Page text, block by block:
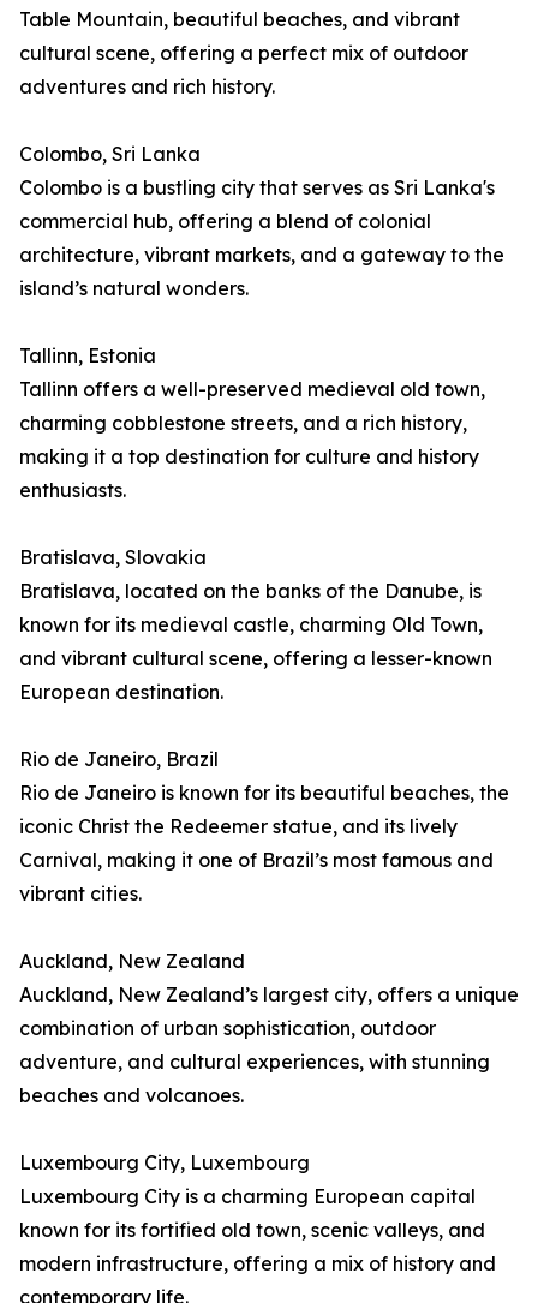
Table Mountain, beautiful beaches, and vibrant
cultural scene, offering a perfect mix of outdoor
adventures and rich history.
Colombo, Sri Lanka
Colombo is a bustling city that serves as Sri Lanka's
commercial hub, offering a blend of colonial
architecture, vibrant markets, and a gateway to the
island’s natural wonders.
Tallinn, Estonia
Tallinn offers a well-preserved medieval old town,
charming cobblestone streets, and a rich history,
making it a top destination for culture and history
enthusiasts.
Bratislava, Slovakia
Bratislava, located on the banks of the Danube, is
known for its medieval castle, charming Old Town,
and vibrant cultural scene, offering a lesser-known
European destination.
Rio de Janeiro, Brazil
Rio de Janeiro is known for its beautiful beaches, the
iconic Christ the Redeemer statue, and its lively
Carnival, making it one of Brazil’s most famous and
vibrant cities.
Auckland, New Zealand
Auckland, New Zealand’s largest city, offers a unique
combination of urban sophistication, outdoor
adventure, and cultural experiences, with stunning
beaches and volcanoes.
Luxembourg City, Luxembourg
Luxembourg City is a charming European capital
known for its fortified old town, scenic valleys, and
modern infrastructure, offering a mix of history and
contemporary life.